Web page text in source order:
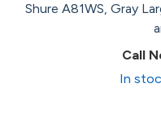
Shure A81WS, Gray
Call
In